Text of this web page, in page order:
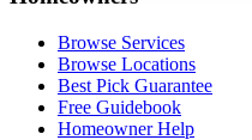
Browse Services
Browse Locations
Best Pick Guarantee
Free Guidebook
Homeowner Help